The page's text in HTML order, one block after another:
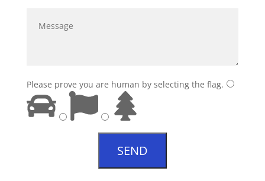
Please prove you are human by selecting the flag.